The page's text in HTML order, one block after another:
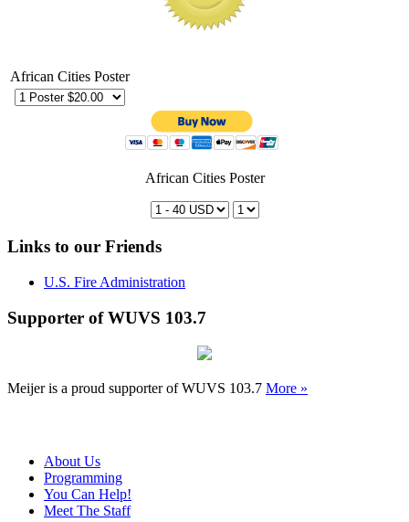
African Cities Poster
African Cities Poster
Links to our Friends
U.S. Fire Administration
Supporter of WUVS 103.7
Meijer is a proud supporter of WUVS 103.7 More »
About Us
Programming
You Can Help!
Meet The Staff